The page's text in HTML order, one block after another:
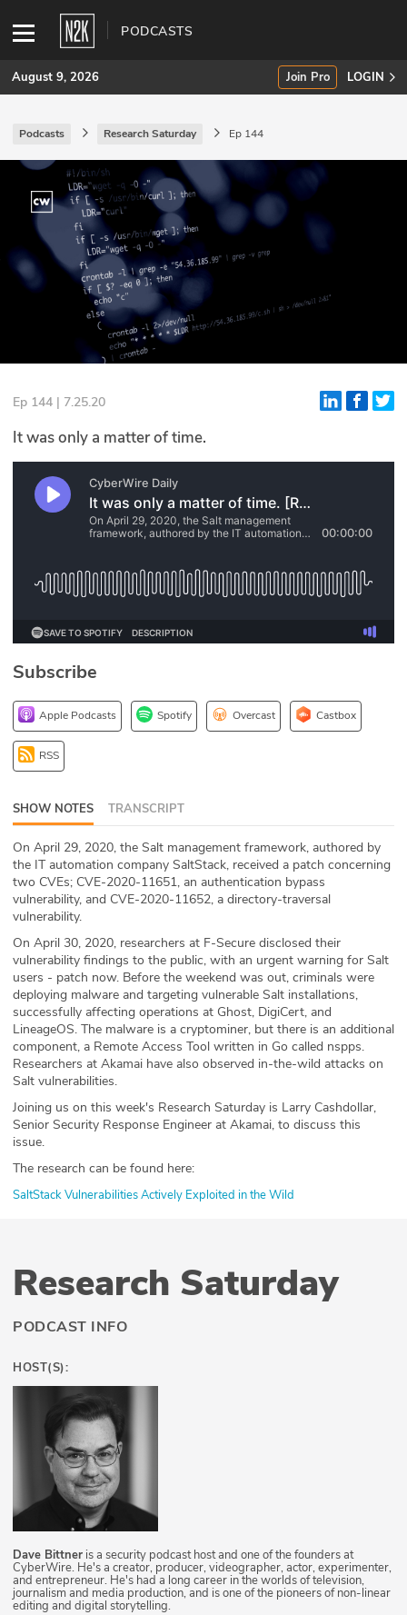
PODCASTS
SUBSCRIBE
Join Pro
INDUSTRY INSIGHTS
Podcasts
Briefings
Events
Glossary
N2K PRO
CISO Perspectives
Podcasts
DEV
ABOUT
Our Story
Press
Team
Testimonials
Sponsor
Partners
August 9, 2026 Join Pro LOGIN
Podcasts Research Saturday Ep 144
Ep 144 | 7.25.20
It was only a matter of time.
Subscribe
Apple Podcasts Spotify Overcast Castbox
RSS
SHOW NOTES TRANSCRIPT
On April 29, 2020, the Salt management framework, authored by
the IT automation company SaltStack, received a patch concerning
two CVEs; CVE-2020-11651, an authentication bypass
vulnerability, and CVE-2020-11652, a directory-traversal
vulnerability.
On April 30, 2020, researchers at F-Secure disclosed their
vulnerability findings to the public, with an urgent warning for Salt
users - patch now. Before the weekend was out, criminals were
deploying malware and targeting vulnerable Salt installations,
successfully affecting operations at Ghost, DigiCert, and
LineageOS. The malware is a cryptominer, but there is an additional
component, a Remote Access Tool written in Go called nspps.
Researchers at Akamai have also observed in-the-wild attacks on
Salt vulnerabilities.
Joining us on this week's Research Saturday is Larry Cashdollar,
Senior Security Response Engineer at Akamai, to discuss this
issue.
The research can be found here:
SaltStack Vulnerabilities Actively Exploited in the Wild
Research Saturday
PODCAST INFO
HOST(S):
Dave Bittner is a security podcast host and one of the founders at
CyberWire. He's a creator, producer, videographer, actor, experimenter,
and entrepreneur. He's had a long career in the worlds of television,
journalism and media production, and is one of the pioneers of non-linear
editing and digital storytelling.